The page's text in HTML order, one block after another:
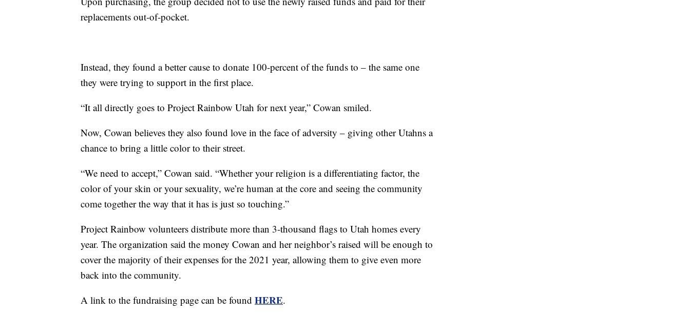
replacements out-of-pocket.
Instead, they found a better cause to donate 100-percent of the funds to – the same one
they were trying to support in the first place.
“It all directly goes to Project Rainbow Utah for next year,” Cowan smiled.
Now, Cowan believes they also found love in the face of adversity – giving other Utahns a
chance to bring a little color to their street.
“We need to accept,” Cowan said. “Whether your religion is a differentiating factor, the
color of your skin or your sexuality, we’re human at the core and seeing the community
come together the way that it has is just so touching.”
Project Rainbow volunteers distribute more than 3-thousand flags to Utah homes every
year. The organization said the money Cowan and her neighbor’s raised will be enough to
cover the majority of their expenses for the 2021 year, allowing them to give even more
back into the community.
A link to the fundraising page can be found HERE.